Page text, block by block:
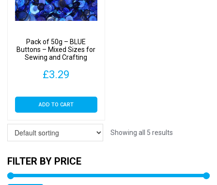
Pack of 50g – BLUE
Buttons – Mixed Sizes for
Sewing and Crafting
£3.29
ADD TO CART
Showing all 5 results
FILTER BY PRICE